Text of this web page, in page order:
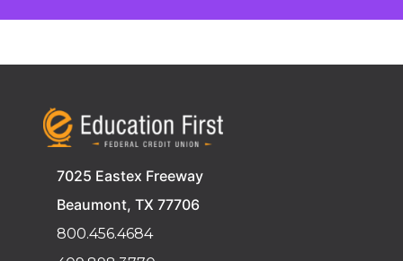
7025 Eastex Freeway
Beaumont, TX 77706
800.456.4684